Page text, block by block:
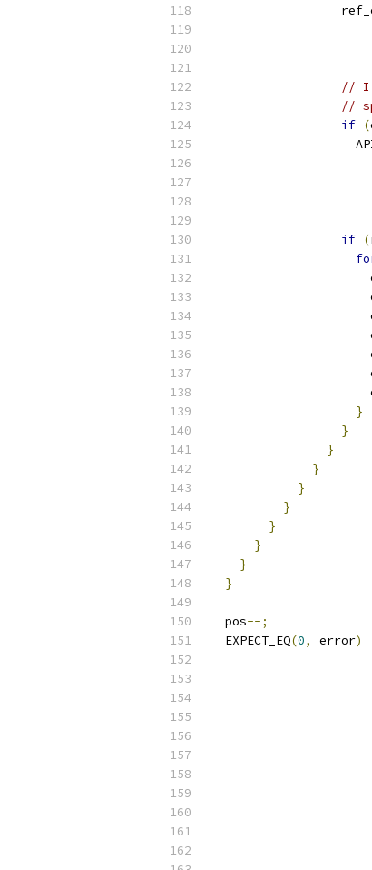
// If
//
if (
if (
}
}
}
}
}
}
}
}
}
}
  pos
--;
  EXPECT_EQ
(0, error)